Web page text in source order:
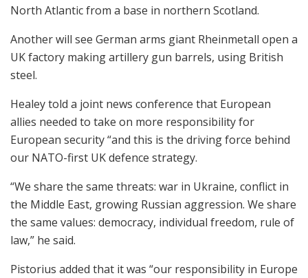
North Atlantic from a base in northern Scotland.
Another will see German arms giant Rheinmetall open a
UK factory making artillery gun barrels, using British
steel.
Healey told a joint news conference that European
allies needed to take on more responsibility for
European security “and this is the driving force behind
our NATO-first UK defence strategy.
“We share the same threats: war in Ukraine, conflict in
the Middle East, growing Russian aggression. We share
the same values: democracy, individual freedom, rule of
law,” he said.
Pistorius added that it was “our responsibility in Europe